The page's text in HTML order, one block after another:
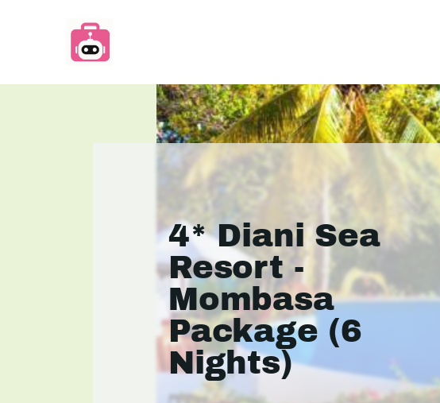
4* Diani Sea
Resort -
Mombasa
Package (6
Nights)